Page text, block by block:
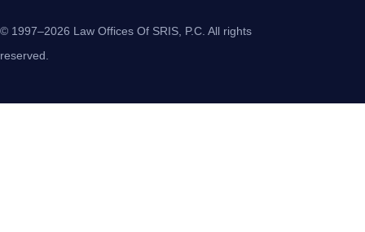
© 1997–2026 Law Offices Of SRIS, P.C. All rights
reserved.